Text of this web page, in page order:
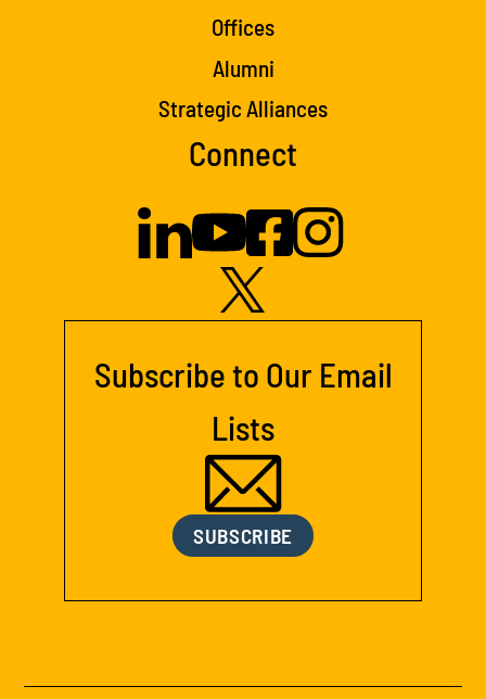
Offices
Alumni
Strategic Alliances
Connect
Subscribe to Our Email
Lists
SUBSCRIBE